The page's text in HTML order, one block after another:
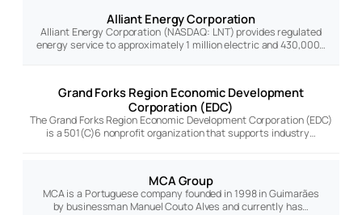
Alliant Energy Corporation
Alliant Energy Corporation (NASDAQ: LNT) provides regulated
energy service to approximately 1 million electric and 430,000…
Grand Forks Region Economic Development
Corporation (EDC)
The Grand Forks Region Economic Development Corporation (EDC)
is a 501(C)6 nonprofit organization that supports industry…
MCA Group
MCA is a Portuguese company founded in 1998 in Guimarães
by businessman Manuel Couto Alves and currently has…